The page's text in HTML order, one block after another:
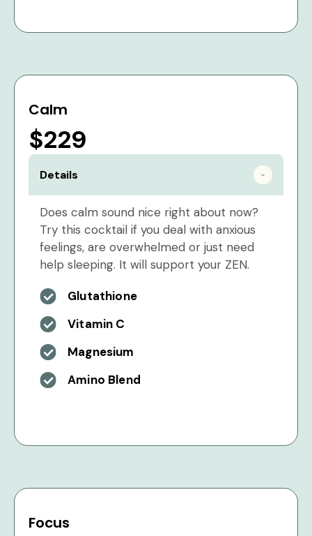
Calm
$229
Details
Does calm sound nice right about now?
Try this cocktail if you deal with anxious
feelings, are overwhelmed or just need
help sleeping. It will support your ZEN.
Glutathione
Vitamin C
Magnesium
Amino Blend
Focus